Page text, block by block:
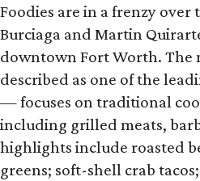
Foodies are in a frenzy over
Burciaga and Martin
downtown Fort Worth.
described as one of the
— focuses on traditional
including grilled meats,
highlights include roasted
greens; soft-shell crab